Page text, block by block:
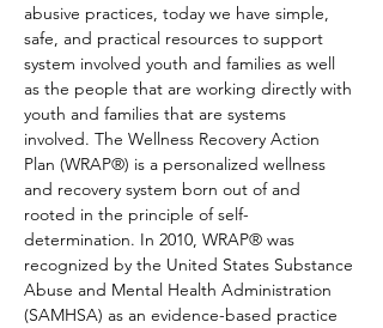
abusive practices, today we have simple,
safe, and practical resources to support
system involved youth and families as well
as the people that are working directly with
youth and families that are systems
involved. The Wellness Recovery Action
Plan (WRAP®) is a personalized wellness
and recovery system born out of and
rooted in the principle of self-
determination. In 2010, WRAP® was
recognized by the United States Substance
Abuse and Mental Health Administration
(SAMHSA) as an evidence-based practice